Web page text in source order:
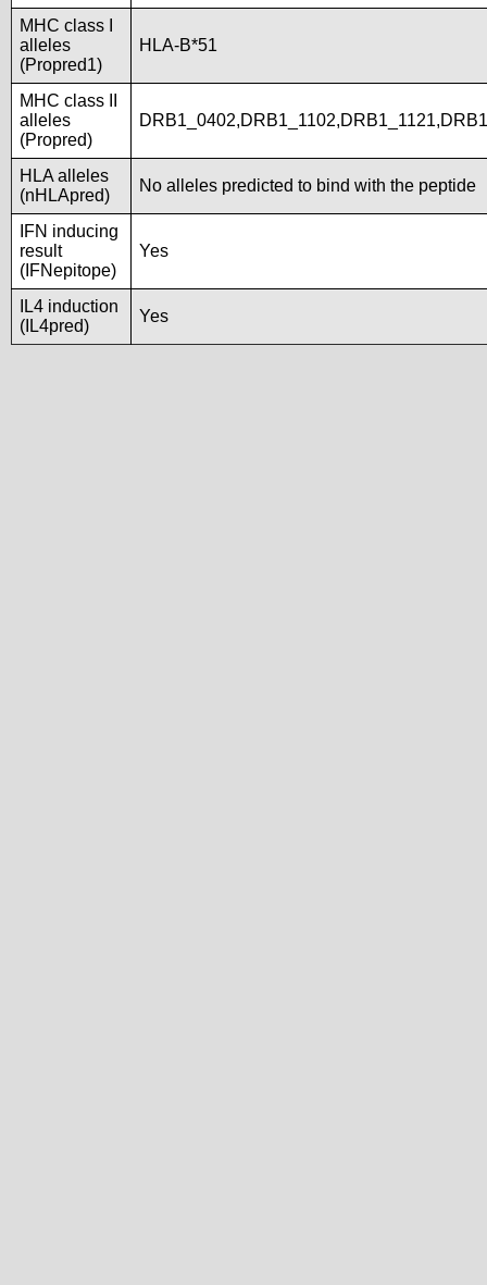
MHC class I
alleles
(Propred1)
HLA-B*51
MHC class II
alleles
(Propred)
HLA alleles
(nHLApred)
No alleles predicted to bind with the peptide
IFN inducing
result
(IFNepitope)
Yes
IL4 induction
(IL4pred)
Yes